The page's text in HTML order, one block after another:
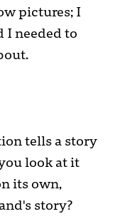
pictures; I
I needed to
tells a story
look at it
its own,
story?